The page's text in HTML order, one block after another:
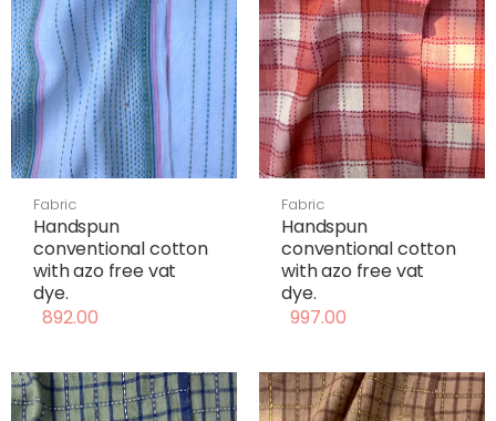
Fabric
Handspun
conventional cotton
with azo free vat
dye.
892.00
Fabric
Handspun
conventional cotton
with azo free vat
dye.
997.00